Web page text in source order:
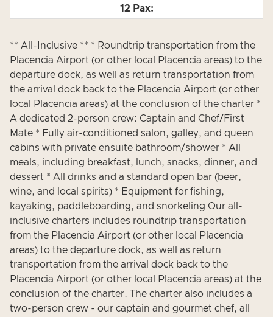
** All-Inclusive ** * Roundtrip transportation from the
Placencia Airport (or other local Placencia areas) to the
departure dock, as well as return transportation from
the arrival dock back to the Placencia Airport (or other
local Placencia areas) at the conclusion of the charter *
A dedicated 2-person crew: Captain and Chef/First
Mate * Fully air-conditioned salon, galley, and queen
cabins with private ensuite bathroom/shower * All
meals, including breakfast, lunch, snacks, dinner, and
dessert * All drinks and a standard open bar (beer,
wine, and local spirits) * Equipment for fishing,
kayaking, paddleboarding, and snorkeling Our all-
inclusive charters includes roundtrip transportation
from the Placencia Airport (or other local Placencia
areas) to the departure dock, as well as return
transportation from the arrival dock back to the
Placencia Airport (or other local Placencia areas) at the
conclusion of the charter. The charter also includes a
two-person crew - our captain and gourmet chef, all